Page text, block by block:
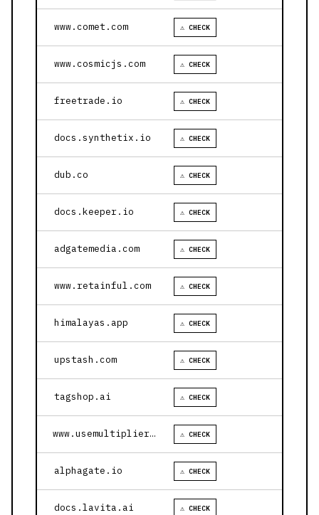
www.comet.com ⚠ CHECK
www.cosmicjs.com ⚠ CHECK
freetrade.io ⚠ CHECK
docs.synthetix.io ⚠ CHECK
dub.co ⚠ CHECK
docs.keeper.io ⚠ CHECK
adgatemedia.com ⚠ CHECK
www.retainful.com ⚠ CHECK
himalayas.app ⚠ CHECK
upstash.com ⚠ CHECK
tagshop.ai ⚠ CHECK
www.usemultiplier.com ⚠ CHECK
alphagate.io ⚠ CHECK
docs.lavita.ai ⚠ CHECK